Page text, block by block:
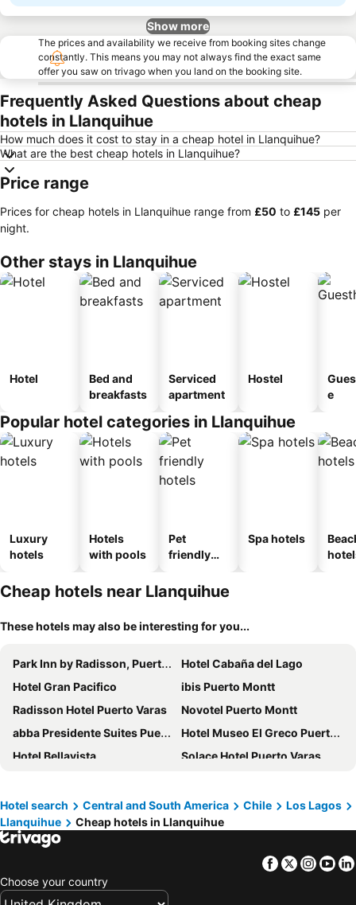
Show more
The prices and availability we receive from booking sites change
constantly. This means you may not always find the exact same
offer you saw on trivago when you land on the booking site.
Frequently Asked Questions about cheap
hotels in Llanquihue
How much does it cost to stay in a cheap hotel in Llanquihue?
What are the best cheap hotels in Llanquihue?
Price range
Prices for cheap hotels in Llanquihue range from ‎£50 to ‎£145 per
night.
Other stays in Llanquihue
Hotel
Bed and
breakfasts
Serviced
apartment
Hostel
e
Popular hotel categories in Llanquihue
Luxury
hotels
Hotels
with pools
Pet
friendly
Spa hotels
Cheap hotels near Llanquihue
These hotels may also be interesting for you...
Park Inn by Radisson, Puerto Varas
Hotel Cabaña del Lago
Hotel Gran Pacifico
ibis Puerto Montt
Radisson Hotel Puerto Varas
Novotel Puerto Montt
abba Presidente Suites Puerto Montt
Hotel Museo El Greco Puerto Varas
Hotel Bellavista
Solace Hotel Puerto Varas
Courtyard by Marriott Puerto Montt
Enjoy Puerto Varas
Hotel Angelmontt
Hotel y Cabañas Punta Larga - Caja Los Andes
Hotel Germania
Casa Frau Holle
Hotel Agua Nativa
Hotel search Central and South America Chile
Los Lagos
Llanquihue
Cheap hotels in Llanquihue
Facebook
Twitter
Choose your country